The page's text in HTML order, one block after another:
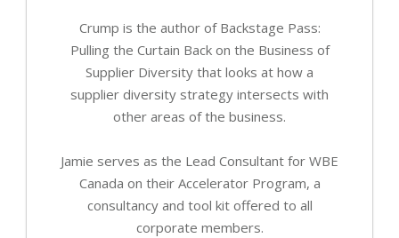
Crump is the author of Backstage Pass:
Pulling the Curtain Back on the Business of
Supplier Diversity that looks at how a
supplier diversity strategy intersects with
other areas of the business.
Jamie serves as the Lead Consultant for WBE
Canada on their Accelerator Program, a
consultancy and tool kit offered to all
corporate members.